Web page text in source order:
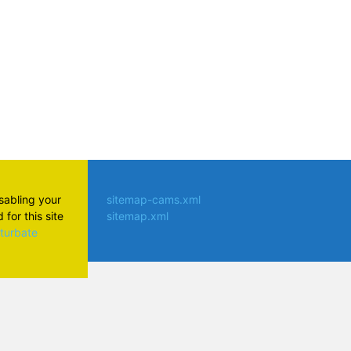
your
for this site
sitemap-cams.xml
sitemap.xml